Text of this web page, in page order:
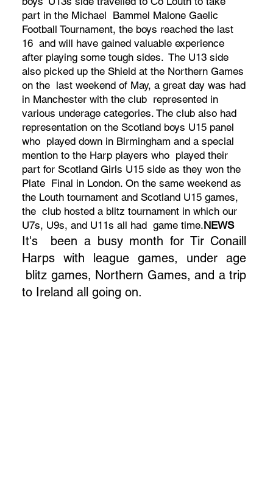
part in the Michael Bammel Malone Gaelic
Football Tournament, the boys reached the last
16 and will have gained valuable experience
after playing some tough sides. The U13 side
also picked up the Shield at the Northern Games
on the last weekend of May, a great day was had
in Manchester with the club represented in
various underage categories. The club also had
representation on the Scotland boys U15 panel
who played down in Birmingham and a special
mention to the Harp players who played their
part for Scotland Girls U15 side as they won the
Plate Final in London. On the same weekend as
the Louth tournament and Scotland U15 games,
the club hosted a blitz tournament in which our
U7s, U9s, and U11s all had game time.NEWS
It's been a busy month for Tir Conaill
Harps with league games, under age
blitz games, Northern Games, and a trip
to Ireland all going on.